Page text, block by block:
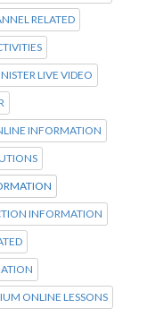
RELATED
LIVE VIDEO
INFORMATION
INFORMATION
ONLINE LESSONS